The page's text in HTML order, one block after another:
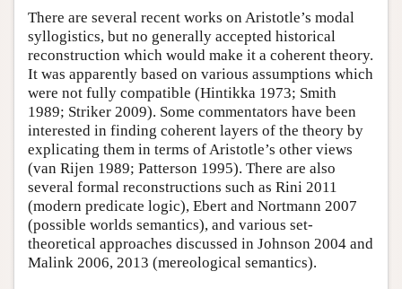
There are several recent works on Aristotle’s modal
syllogistics, but no generally accepted historical
reconstruction which would make it a coherent theory.
It was apparently based on various assumptions which
were not fully compatible (Hintikka 1973; Smith
1989; Striker 2009). Some commentators have been
interested in finding coherent layers of the theory by
explicating them in terms of Aristotle’s other views
(van Rijen 1989; Patterson 1995). There are also
several formal reconstructions such as Rini 2011
(modern predicate logic), Ebert and Nortmann 2007
(possible worlds semantics), and various set-
theoretical approaches discussed in Johnson 2004 and
Malink 2006, 2013 (mereological semantics).